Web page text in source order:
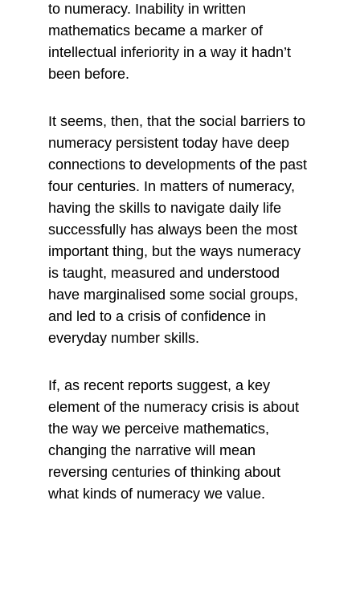
to numeracy. Inability in written
mathematics became a marker of
intellectual inferiority in a way it hadn’t
been before.
It seems, then, that the social barriers to
numeracy persistent today have deep
connections to developments of the past
four centuries. In matters of numeracy,
having the skills to navigate daily life
successfully has always been the most
important thing, but the ways numeracy
is taught, measured and understood
have marginalised some social groups,
and led to a crisis of confidence in
everyday number skills.
If, as recent reports suggest, a key
element of the numeracy crisis is about
the way we perceive mathematics,
changing the narrative will mean
reversing centuries of thinking about
what kinds of numeracy we value.